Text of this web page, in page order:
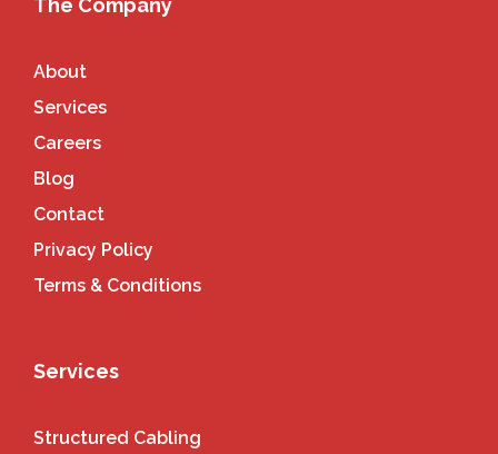
The Company
About
Services
Careers
Blog
Contact
Privacy Policy
Terms & Conditions
Services
Structured Cabling